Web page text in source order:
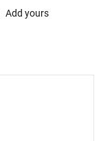
Add yours